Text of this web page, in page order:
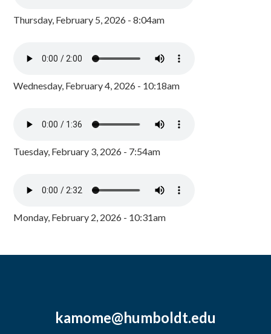
Thursday, February 5, 2026 - 8:04am
Wednesday, February 4, 2026 - 10:18am
Tuesday, February 3, 2026 - 7:54am
Monday, February 2, 2026 - 10:31am
kamome@humboldt.edu